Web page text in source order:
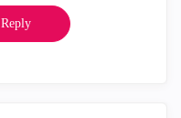
Reply